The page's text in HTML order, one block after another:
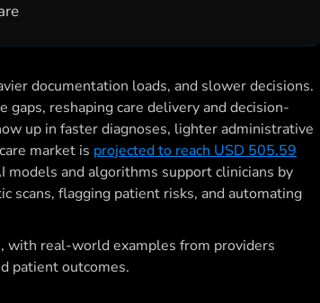
documentation loads, and slower decisions.
reshaping care delivery and decision-
up in faster diagnoses, lighter administrative
market is projected to reach USD 505.59
models and algorithms support clinicians by
scans, flagging patient risks, and automating
with real-world examples from providers
patient outcomes.